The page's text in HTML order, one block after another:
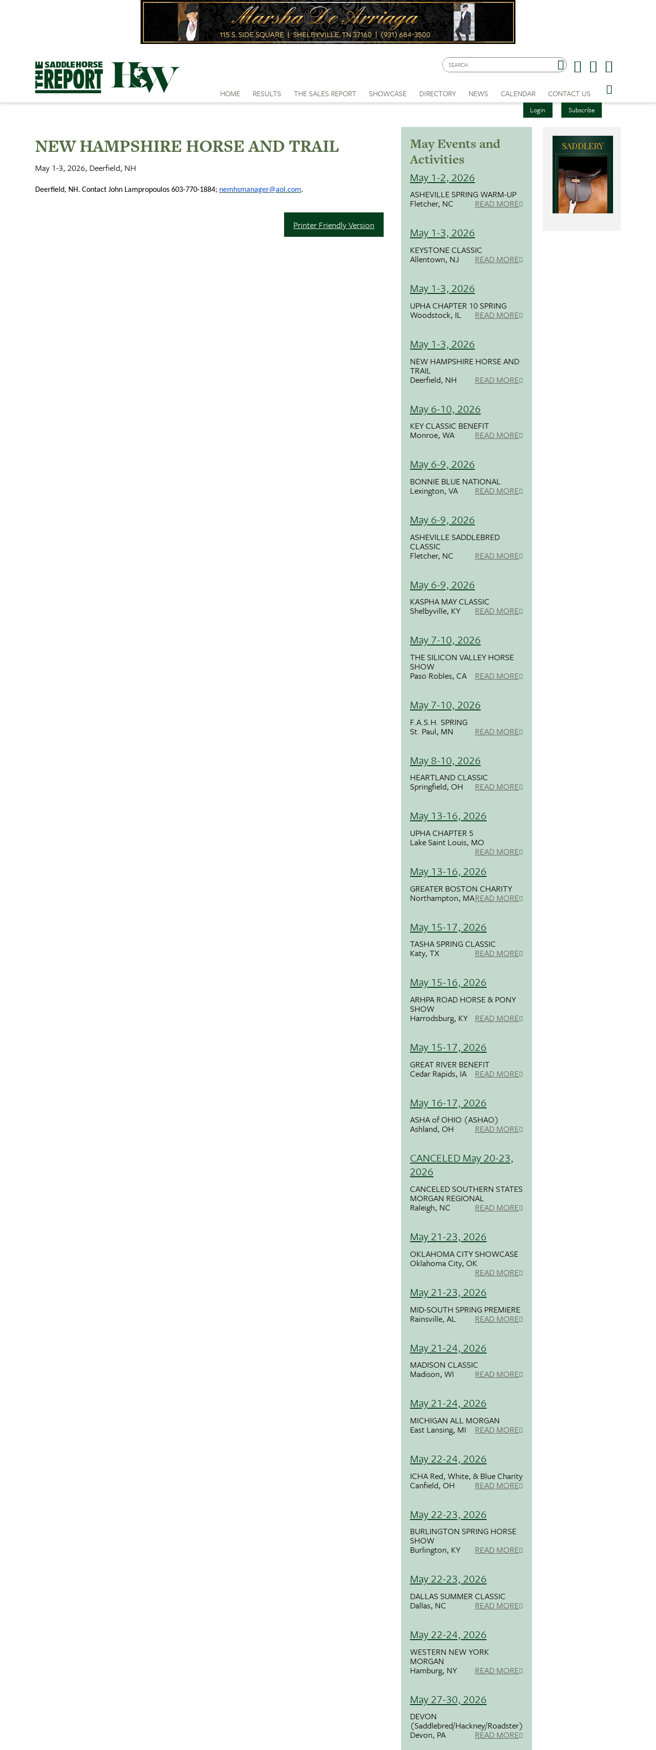
Login Subscribe
HOME RESULTS THE SALES REPORT SHOWCASE DIRECTORY NEWS CALENDAR CONTACT US
NEW HAMPSHIRE HORSE AND TRAIL
May 1-3, 2026, Deerfield, NH
Deerfield, NH. Contact John Lampropoulos 603-770-1884; nemhsmanager@aol.com.
Printer Friendly Version
May Events and
Activities
May 1-2, 2026
ASHEVILLE SPRING WARM-UP
Fletcher, NC READ MORE
May 1-3, 2026
KEYSTONE CLASSIC
Allentown, NJ READ MORE
May 1-3, 2026
UPHA CHAPTER 10 SPRING
Woodstock, IL READ MORE
May 1-3, 2026
NEW HAMPSHIRE HORSE AND
TRAIL
Deerfield, NH READ MORE
May 6-10, 2026
KEY CLASSIC BENEFIT
Monroe, WA READ MORE
May 6-9, 2026
BONNIE BLUE NATIONAL
Lexington, VA READ MORE
May 6-9, 2026
ASHEVILLE SADDLEBRED
CLASSIC
Fletcher, NC READ MORE
May 6-9, 2026
KASPHA MAY CLASSIC
Shelbyville, KY READ MORE
May 7-10, 2026
THE SILICON VALLEY HORSE
SHOW
Paso Robles, CA READ MORE
May 7-10, 2026
F.A.S.H. SPRING
St. Paul, MN READ MORE
May 8-10, 2026
HEARTLAND CLASSIC
Springfield, OH READ MORE
May 13-16, 2026
UPHA CHAPTER 5
Lake Saint Louis, MO
READ MORE
May 13-16, 2026
GREATER BOSTON CHARITY
Northampton, MAREAD MORE
May 15-17, 2026
TASHA SPRING CLASSIC
Katy, TX READ MORE
May 15-16, 2026
ARHPA ROAD HORSE & PONY
SHOW
Harrodsburg, KY READ MORE
May 15-17, 2026
GREAT RIVER BENEFIT
Cedar Rapids, IA READ MORE
May 16-17, 2026
ASHA of OHIO (ASHAO)
Ashland, OH READ MORE
CANCELED May 20-23,
2026
CANCELED SOUTHERN STATES
MORGAN REGIONAL
Raleigh, NC READ MORE
May 21-23, 2026
OKLAHOMA CITY SHOWCASE
Oklahoma City, OK
READ MORE
May 21-23, 2026
MID-SOUTH SPRING PREMIERE
Rainsville, AL READ MORE
May 21-24, 2026
MADISON CLASSIC
Madison, WI READ MORE
May 21-24, 2026
MICHIGAN ALL MORGAN
East Lansing, MI READ MORE
May 22-24, 2026
ICHA Red, White, & Blue Charity
Canfield, OH READ MORE
May 22-23, 2026
BURLINGTON SPRING HORSE
SHOW
Burlington, KY READ MORE
May 22-23, 2026
DALLAS SUMMER CLASSIC
Dallas, NC READ MORE
May 22-24, 2026
WESTERN NEW YORK
MORGAN
Hamburg, NY READ MORE
May 27-30, 2026
DEVON
(Saddlebred/Hackney/Roadster)
Devon, PA READ MORE